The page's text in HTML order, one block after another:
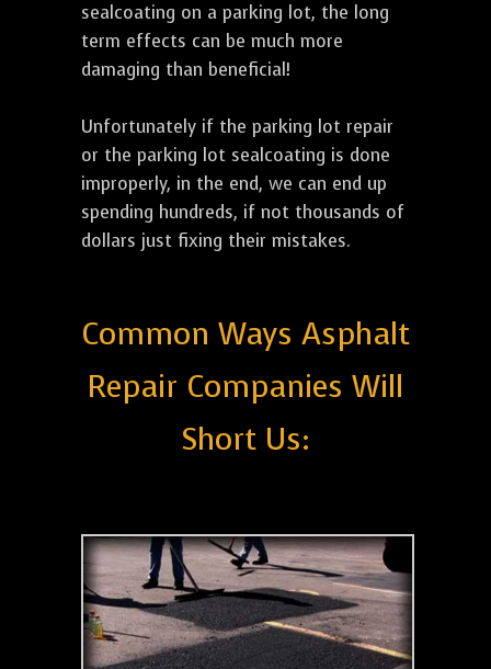
sealcoating on a parking lot, the long
term effects can be much more
damaging than beneficial!
Unfortunately if the parking lot repair
or the parking lot sealcoating is done
improperly, in the end, we can end up
spending hundreds, if not thousands of
dollars just fixing their mistakes.
Common Ways Asphalt
Repair Companies Will
Short Us: